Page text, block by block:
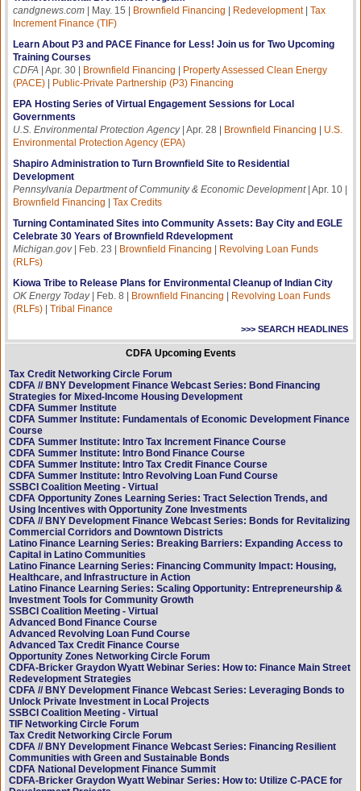
candgnews.com | May. 15 | Brownfield Financing | Redevelopment| Tax
Increment Finance (TIF)
Learn About P3 and PACE Finance for Less! Join us for Two Upcoming
Training Courses
CDFA | Apr. 30 | Brownfield Financing | Property Assessed Clean Energy
(PACE) | Public-Private Partnership (P3) Financing
EPA Hosting Series of Virtual Engagement Sessions for Local
Governments
U.S. Environmental Protection Agency| Apr. 28 | Brownfield Financing | U.S.
Environmental Protection Agency (EPA)
Shapiro Administration to Turn Brownfield Site to Residential
Development
Pennsylvania Department of Community & Economic Development | Apr. 10 |
Brownfield Financing | Tax Credits
Turning Contaminated Sites into Community Assets: Bay City and EGLE
Celebrate 30 Years of Brownfield Rdevelopment
Michigan.gov| Feb. 23 | Brownfield Financing | Revolving Loan Funds
(RLFs)
Kiowa Tribe to Release Plans for Environmental Cleanup of Indian City
OK Energy Today| Feb. 8 | Brownfield Financing | Revolving Loan Funds
(RLFs) | Tribal Finance
>>> SEARCH HEADLINES
CDFA Upcoming Events
Tax Credit Networking Circle Forum
CDFA // BNY Development Finance Webcast Series: Bond Financing
Strategies for Mixed-Income Housing Development
CDFA Summer Institute
CDFA Summer Institute: Fundamentals of Economic Development Finance
Course
CDFA Summer Institute: Intro Tax Increment Finance Course
CDFA Summer Institute: Intro Bond Finance Course
CDFA Summer Institute: Intro Tax Credit Finance Course
CDFA Summer Institute: Intro Revolving Loan Fund Course
SSBCI Coalition Meeting - Virtual
CDFA Opportunity Zones Learning Series: Tract Selection Trends, and
Using Incentives with Opportunity Zone Investments
CDFA // BNY Development Finance Webcast Series: Bonds for Revitalizing
Commercial Corridors and Downtown Districts
Latino Finance Learning Series: Breaking Barriers: Expanding Access to
Capital in Latino Communities
Latino Finance Learning Series: Financing Community Impact: Housing,
Healthcare, and Infrastructure in Action
Latino Finance Learning Series: Scaling Opportunity: Entrepreneurship &
Investment Tools for Community Growth
SSBCI Coalition Meeting - Virtual
Advanced Bond Finance Course
Advanced Revolving Loan Fund Course
Advanced Tax Credit Finance Course
Opportunity Zones Networking Circle Forum
CDFA-Bricker Graydon Wyatt Webinar Series: How to: Finance Main Street
Redevelopment Strategies
CDFA // BNY Development Finance Webcast Series: Leveraging Bonds to
Unlock Private Investment in Local Projects
SSBCI Coalition Meeting - Virtual
TIF Networking Circle Forum
Tax Credit Networking Circle Forum
CDFA // BNY Development Finance Webcast Series: Financing Resilient
Communities with Green and Sustainable Bonds
CDFA National Development Finance Summit
CDFA-Bricker Graydon Wyatt Webinar Series: How to: Utilize C-PACE for